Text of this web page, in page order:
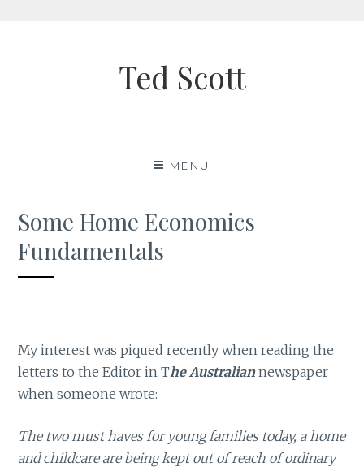
Ted Scott
MENU
Some Home Economics
Fundamentals
My interest was piqued recently when reading the
letters to the Editor in The Australiannewspaper
when someone wrote:
The two must haves for young families today, a home
and childcare are being kept out of reach of ordinary